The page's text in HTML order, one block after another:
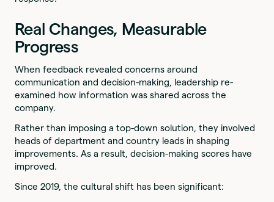
Real Changes, Measurable
Progress
When feedback revealed concerns around
communication and decision-making, leadership re-
examined how information was shared across the
company.
Rather than imposing a top-down solution, they involved
heads of department and country leads in shaping
improvements. As a result, decision-making scores have
improved.
Since 2019, the cultural shift has been significant: